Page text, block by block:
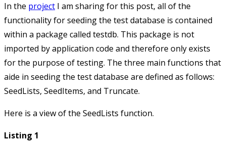
In the project I am sharing for this post, all of the
functionality for seeding the test database is contained
within a package called testdb. This package is not
imported by application code and therefore only exists
for the purpose of testing. The three main functions that
aide in seeding the test database are defined as follows:
SeedLists, SeedItems, and Truncate.
Here is a view of the SeedLists function.
Listing 1